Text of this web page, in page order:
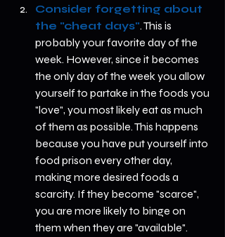
Consider forgetting about
the "cheat days". This is
probably your favorite day of the
week. However, since it becomes
the only day of the week you allow
yourself to partake in the foods you
"love", you most likely eat as much
of them as possible. This happens
because you have put yourself into
food prison every other day,
making more desired foods a
scarcity. If they become "scarce",
you are more likely to binge on
them when they are "available".